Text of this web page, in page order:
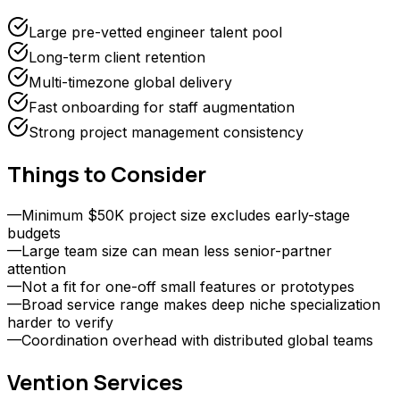
Large pre-vetted engineer talent pool
Long-term client retention
Multi-timezone global delivery
Fast onboarding for staff augmentation
Strong project management consistency
Things to Consider
—Minimum $50K project size excludes early-stage
budgets
—Large team size can mean less senior-partner
attention
—Not a fit for one-off small features or prototypes
—Broad service range makes deep niche specialization
harder to verify
—Coordination overhead with distributed global teams
Vention Services